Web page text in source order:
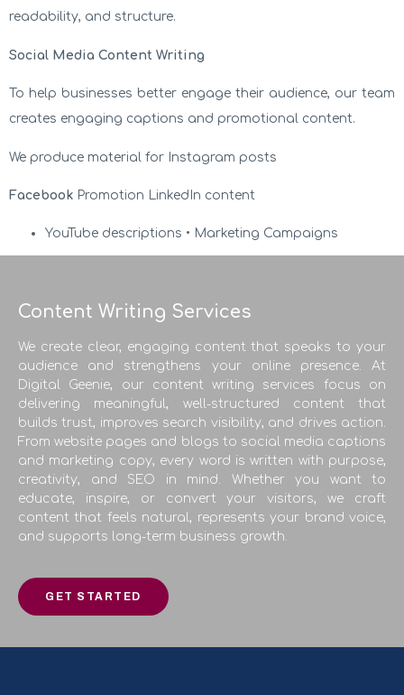
readability, and structure.
Social Media Content Writing
To help businesses better engage their audience, our team
creates engaging captions and promotional content.
We produce material for Instagram posts
Facebook Promotion LinkedIn content
YouTube descriptions • Marketing Campaigns
Content Writing Services
We create clear, engaging content that speaks to your
audience and strengthens your online presence. At
Digital Geenie, our content writing services focus on
delivering meaningful, well-structured content that
builds trust, improves search visibility, and drives action.
From website pages and blogs to social media captions
and marketing copy, every word is written with purpose,
creativity, and SEO in mind. Whether you want to
educate, inspire, or convert your visitors, we craft
content that feels natural, represents your brand voice,
and supports long-term business growth.
GET STARTED